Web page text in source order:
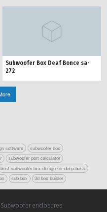
Subwoofer Box Deaf Bonce sa-
272
software
subwoofer box
subwoofer port calculator
best subwoofer box design for deep bass
sub box 3d box builder
Subwoofer enclosures